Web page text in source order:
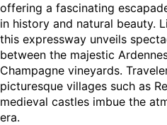
offering a fascinating
in history and natural beauty.
this expressway unveils
between the majestic
Champagne vineyards.
picturesque villages such as
medieval castles imbue the
era.